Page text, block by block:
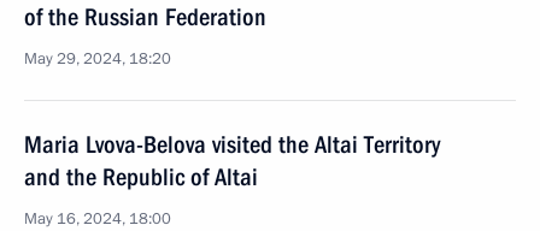
of the Russian Federation
May 29, 2024, 18:20
Maria Lvova-Belova visited the Altai Territory
and the Republic of Altai
May 16, 2024, 18:00